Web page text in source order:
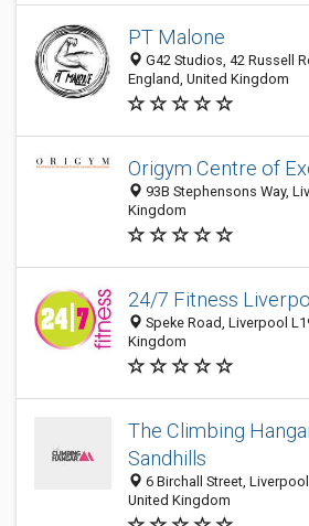
PT Malone
G42 Studios, 42 Russell
England, United Kingdom
Origym Centre of
93B Stephensons Way,
Kingdom
24/7 Fitness
Speke Road, Liverpool
Kingdom
The Climbing
Sandhills
6 Birchall Street,
United Kingdom